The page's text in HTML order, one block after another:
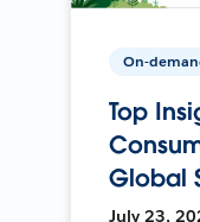
On-
Top
Global
July 23,